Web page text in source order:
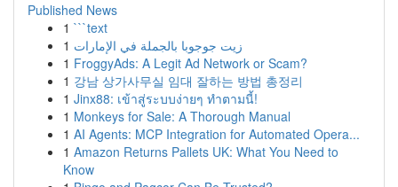
Published News
1 ```text
1 زيت جوجوبا بالجملة في الإمارات
1 FroggyAds: A Legit Ad Network or Scam?
1 강남 상가사무실 임대 잘하는 방법 총정리
1 Jinx88: เข้าสู่ระบบง่ายๆ ทำตามนี้!
1 Monkeys for Sale: A Thorough Manual
1 AI Agents: MCP Integration for Automated Opera...
1 Amazon Returns Pallets UK: What You Need to
Know